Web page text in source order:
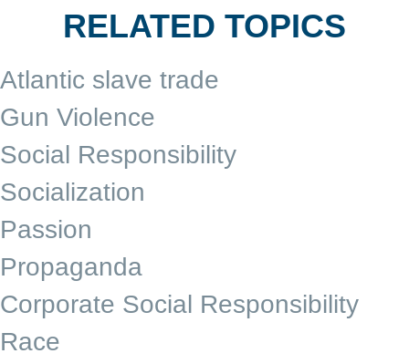
RELATED TOPICS
Atlantic slave trade
Gun Violence
Social Responsibility
Socialization
Passion
Propaganda
Corporate Social Responsibility
Race